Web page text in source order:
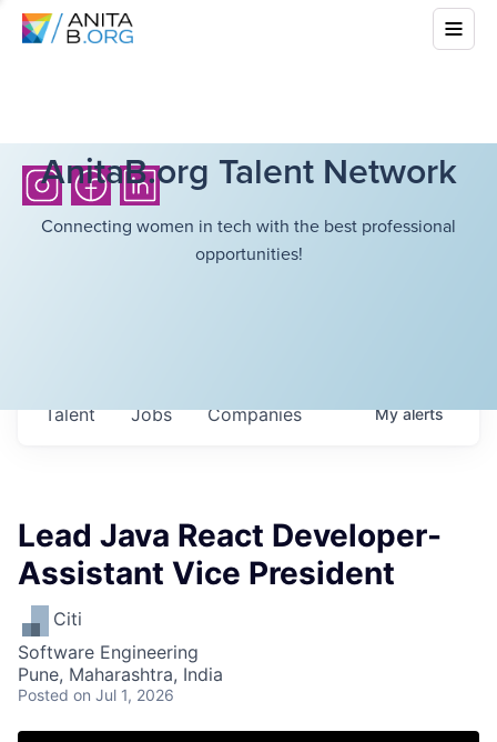
AnitaB.org Talent Network
Connecting women in tech with the best professional
opportunities!
Jobs Companies
Talent Myalerts
Lead Java React Developer-
Assistant Vice President
Citi
Software Engineering
Pune, Maharashtra, India
Posted on Jul 1, 2026